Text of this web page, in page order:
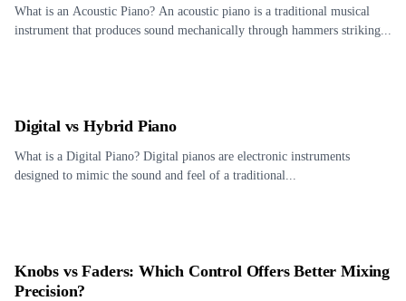
What is an Acoustic Piano? An acoustic piano is a traditional musical
instrument that produces sound mechanically through hammers striking...
Digital vs Hybrid Piano
What is a Digital Piano? Digital pianos are electronic instruments
designed to mimic the sound and feel of a traditional...
Knobs vs Faders: Which Control Offers Better Mixing
Precision?